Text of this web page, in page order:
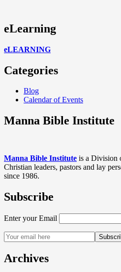
eLearning
eLEARNING
Categories
Blog
Calendar of Events
Manna Bible Institute
Manna Bible Institute is a Division
Christian leaders, pastors and lay
since 1986.
Subscribe
Enter your Email
Archives